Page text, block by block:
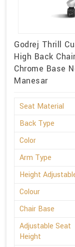
Godrej Thrill
High Back
Chrome Base
Manesar
Seat Material
Back Type
Color
Arm Type
Height
Colour
Chair Base
Adjustable Seat
Height